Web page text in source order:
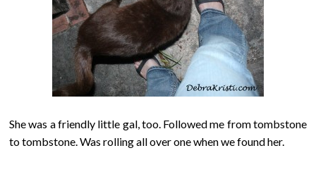
She was a friendly little gal, too. Followed me from tombstone
to tombstone. Was rolling all over one when we found her.